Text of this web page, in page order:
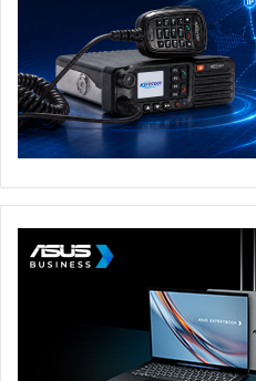
An AI Factory capability is
government to enable the
use cases, solutions, and
hundreds of use cases and
the public sector –
workflows. These agents will
policy analysis – accelerating
becoming an AI-native
Abu Dhabi
Frontier Employee